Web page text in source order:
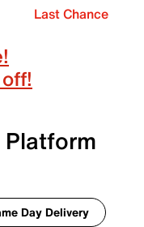
Last Chance
Day Delivery